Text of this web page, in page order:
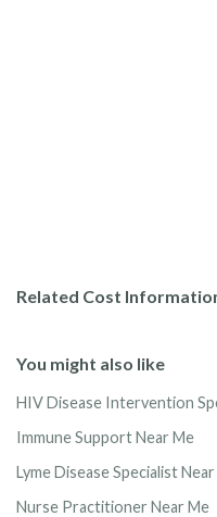
Related Cost
You might also like
HIV Disease Intervention
Immune Support Near Me
Lyme Disease Specialist
Nurse Practitioner Near Me